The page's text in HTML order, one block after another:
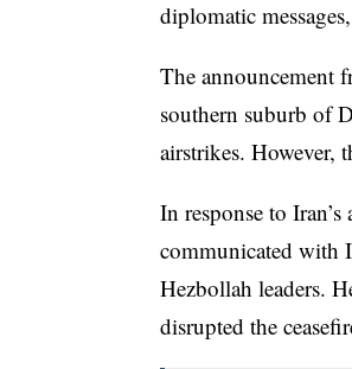
diplomatic
The announcement
southern suburb of
airstrikes. However,
In response to
communicated with
Hezbollah leaders.
disrupted the